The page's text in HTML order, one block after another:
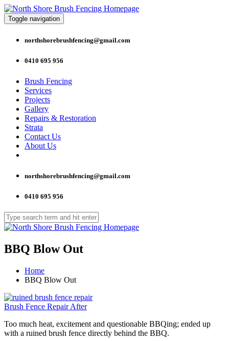
Toggle navigation
northshorebrushfencing@gmail.com
0410 695 956
Brush Fencing
Services
Projects
Gallery
Repairs & Restoration
Strata
Contact Us
About Us
northshorebrushfencing@gmail.com
0410 695 956
BBQ Blow Out
Home
BBQ Blow Out
Brush Fence Repair After
Too much heat, excitement and questionable BBQing; ended up
with a ruined brush fence directly behind the BBQ.